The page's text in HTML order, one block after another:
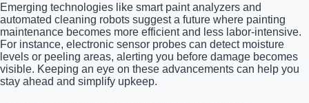
Emerging technologies like smart paint analyzers and
automated cleaning robots suggest a future where painting
maintenance becomes more efficient and less labor-intensive.
For instance, electronic sensor probes can detect moisture
levels or peeling areas, alerting you before damage becomes
visible. Keeping an eye on these advancements can help you
stay ahead and simplify upkeep.